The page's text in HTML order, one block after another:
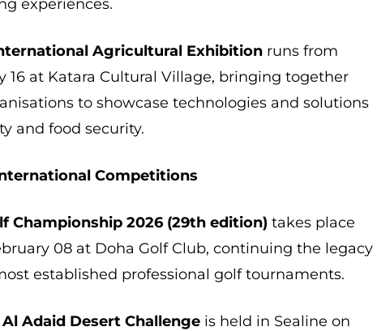
experiences.
Agricultural Exhibition runs from
16 at Katara Cultural Village, bringing together
to showcase technologies and solutions
and food security.
Competitions
Championship 2026 (29th edition) takes place
08 at Doha Golf Club, continuing the legacy
established professional golf tournaments.
Adaid Desert Challenge is held in Sealine on